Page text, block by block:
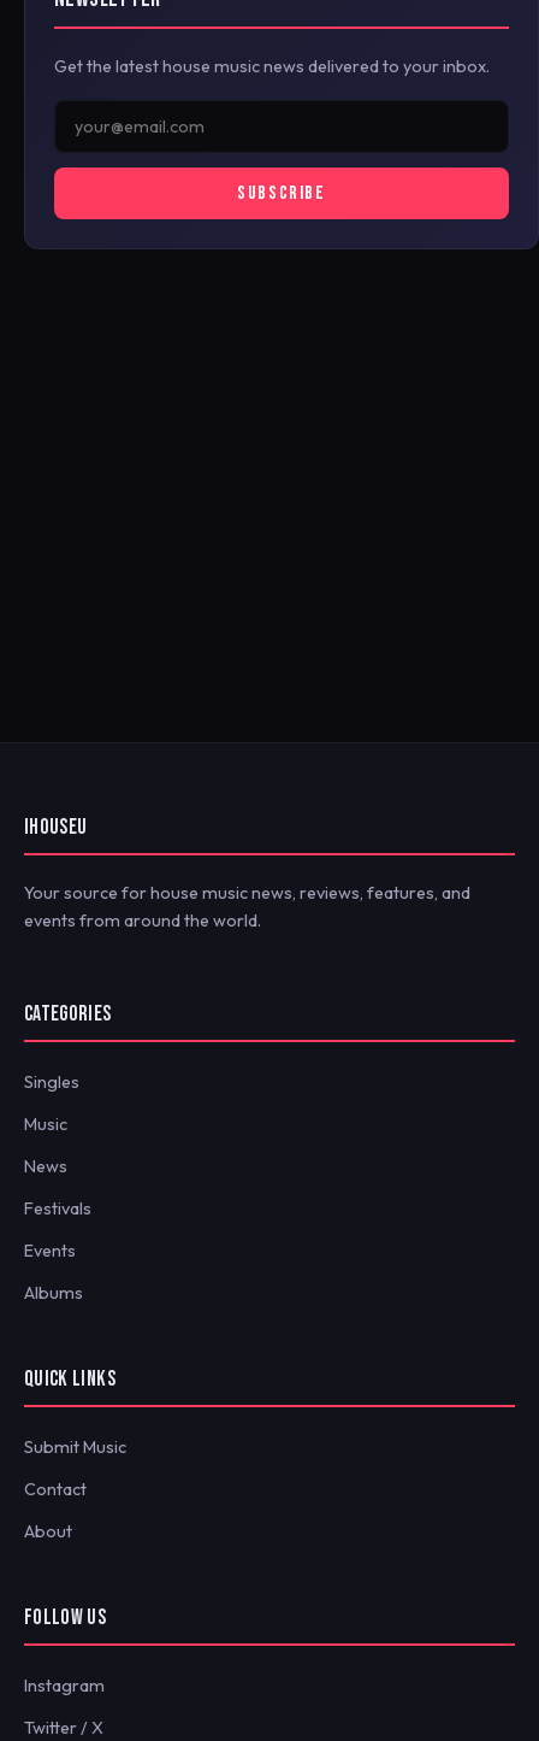
Get the latest house music news delivered to your inbox.
SUBSCRIBE
IHOUSEU
Your source for house music news, reviews, features, and
events from around the world.
CATEGORIES
Singles
Music
News
Festivals
Events
Albums
QUICK LINKS
Submit Music
Contact
About
FOLLOW US
Instagram
Twitter / X